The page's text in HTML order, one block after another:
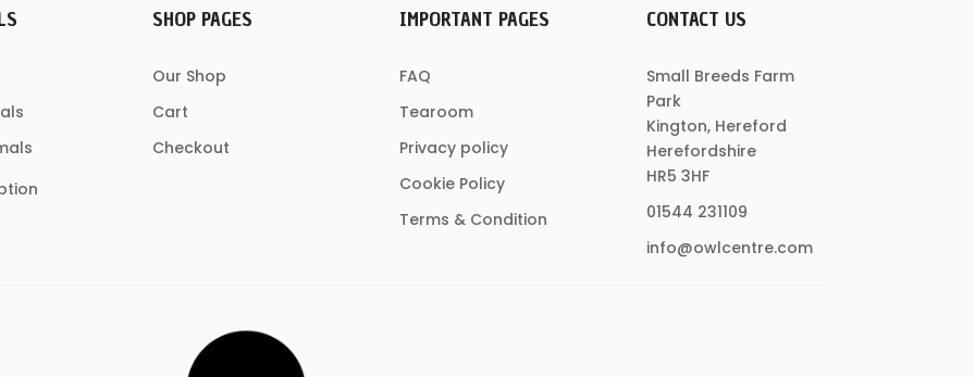
SHOP PAGES
Our Shop
Cart
Checkout
IMPORTANT PAGES
FAQ
Tearoom
Privacy policy
Cookie Policy
Terms & Condition
CONTACT US
Small Breeds Farm
Park
Kington, Hereford
Herefordshire
HR5 3HF
01544 231109
info@owlcentre.com